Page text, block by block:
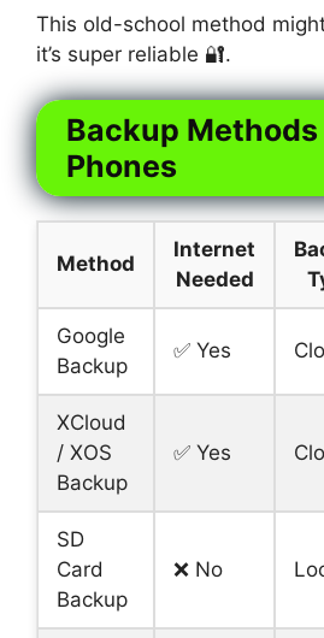
This old-school method
it’s super reliable 🔐.
Backup
Phones
Method
Internet
Needed
Google
Backup
✅ Yes
XCloud
/ XOS
Backup
✅ Yes
SD
Card
Backup
❌ No